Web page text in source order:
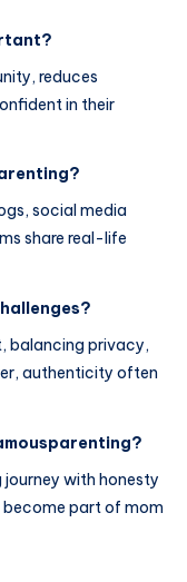
reduces
in their
social media
share real-life
balancing privacy,
authenticity often
journey with honesty
become part of mom